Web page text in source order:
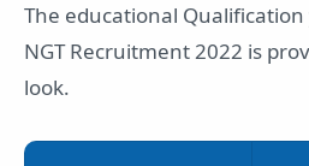
The educational
NGT Recruitment 2022 is
look.